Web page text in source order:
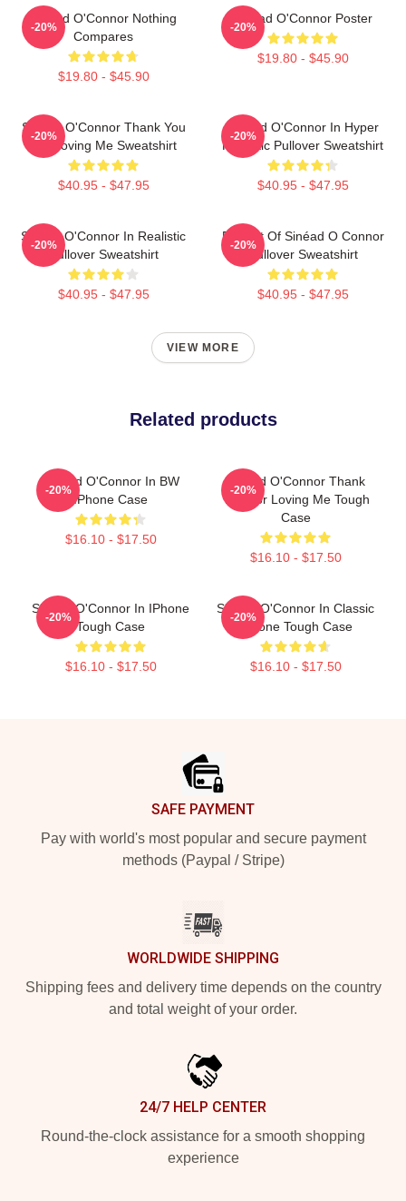
Sinéad O'Connor Nothing
Compares
$19.80 - $45.90
-20%
Sinéad O'Connor Poster
$19.80 - $45.90
-20%
Sinéad O'Connor Thank You
For Loving Me Sweatshirt
$40.95 - $47.95
-20%
Sinéad O'Connor In Hyper
Realistic Pullover Sweatshirt
$40.95 - $47.95
-20%
Sinéad O'Connor In Realistic
Pullover Sweatshirt
$40.95 - $47.95
-20%
Portrait Of Sinéad O Connor
Pullover Sweatshirt
$40.95 - $47.95
-20%
VIEW MORE
Related products
Sinéad O'Connor In BW
IPhone Case
$16.10 - $17.50
-20%
Sinéad O'Connor Thank
You For Loving Me Tough
Case
$16.10 - $17.50
-20%
Sinéad O'Connor In IPhone
Tough Case
$16.10 - $17.50
-20%
Sinéad O'Connor In Classic
IPhone Tough Case
$16.10 - $17.50
-20%
SAFE PAYMENT
Pay with world's most popular and secure payment
methods (Paypal / Stripe)
WORLDWIDE SHIPPING
Shipping fees and delivery time depends on the country
and total weight of your order.
24/7 HELP CENTER
Round-the-clock assistance for a smooth shopping
experience